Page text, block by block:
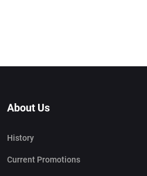
About Us
History
Current Promotions